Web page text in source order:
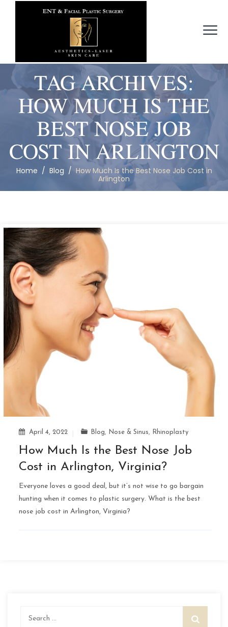
TAG ARCHIVES:
HOW MUCH IS THE
BEST NOSE JOB
COST IN ARLINGTON
Home / Blog / How Much Is the Best Nose Job Cost in
Arlington
April 4, 2022 Blog, Nose & Sinus, Rhinoplasty
How Much Is the Best Nose Job
Cost in Arlington, Virginia?
Everyone loves a good deal, but it’s not wise to go bargain
hunting when it comes to plastic surgery. What is the best
nose job cost in Arlington, Virginia?